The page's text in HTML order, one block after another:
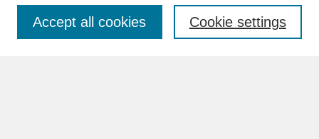
Cookie settings
Accept all cookies